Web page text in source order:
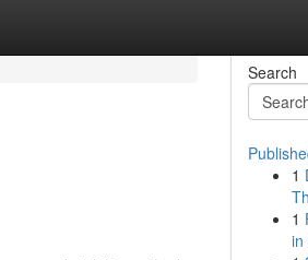
Search
1
1
in